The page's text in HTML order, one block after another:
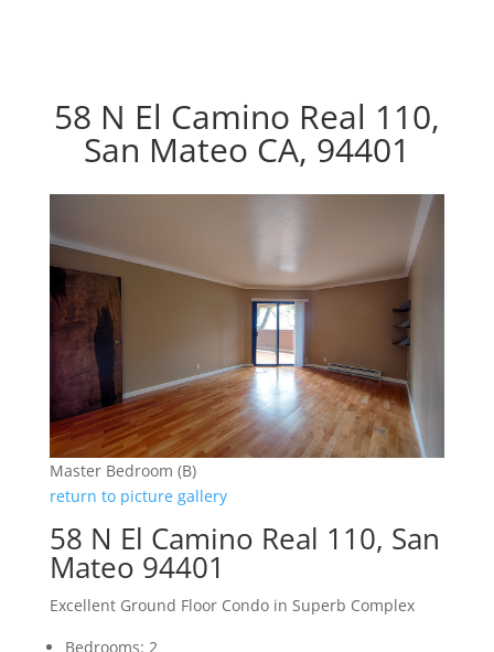
58 N El Camino Real 110,
San Mateo CA, 94401
Master Bedroom (B)
return to picture gallery
58 N El Camino Real 110, San
Mateo 94401
Excellent Ground Floor Condo in Superb Complex
Bedrooms: 2